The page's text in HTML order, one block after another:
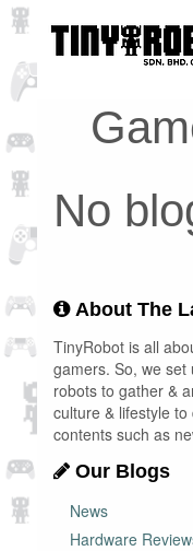
No
About The
TinyRobot is all
gamers. So, we set
robots to gather &
culture & lifestyle
contents such as
Our Blogs
News
Hardware